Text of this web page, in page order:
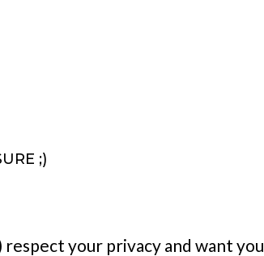
;)
respect your privacy and want you